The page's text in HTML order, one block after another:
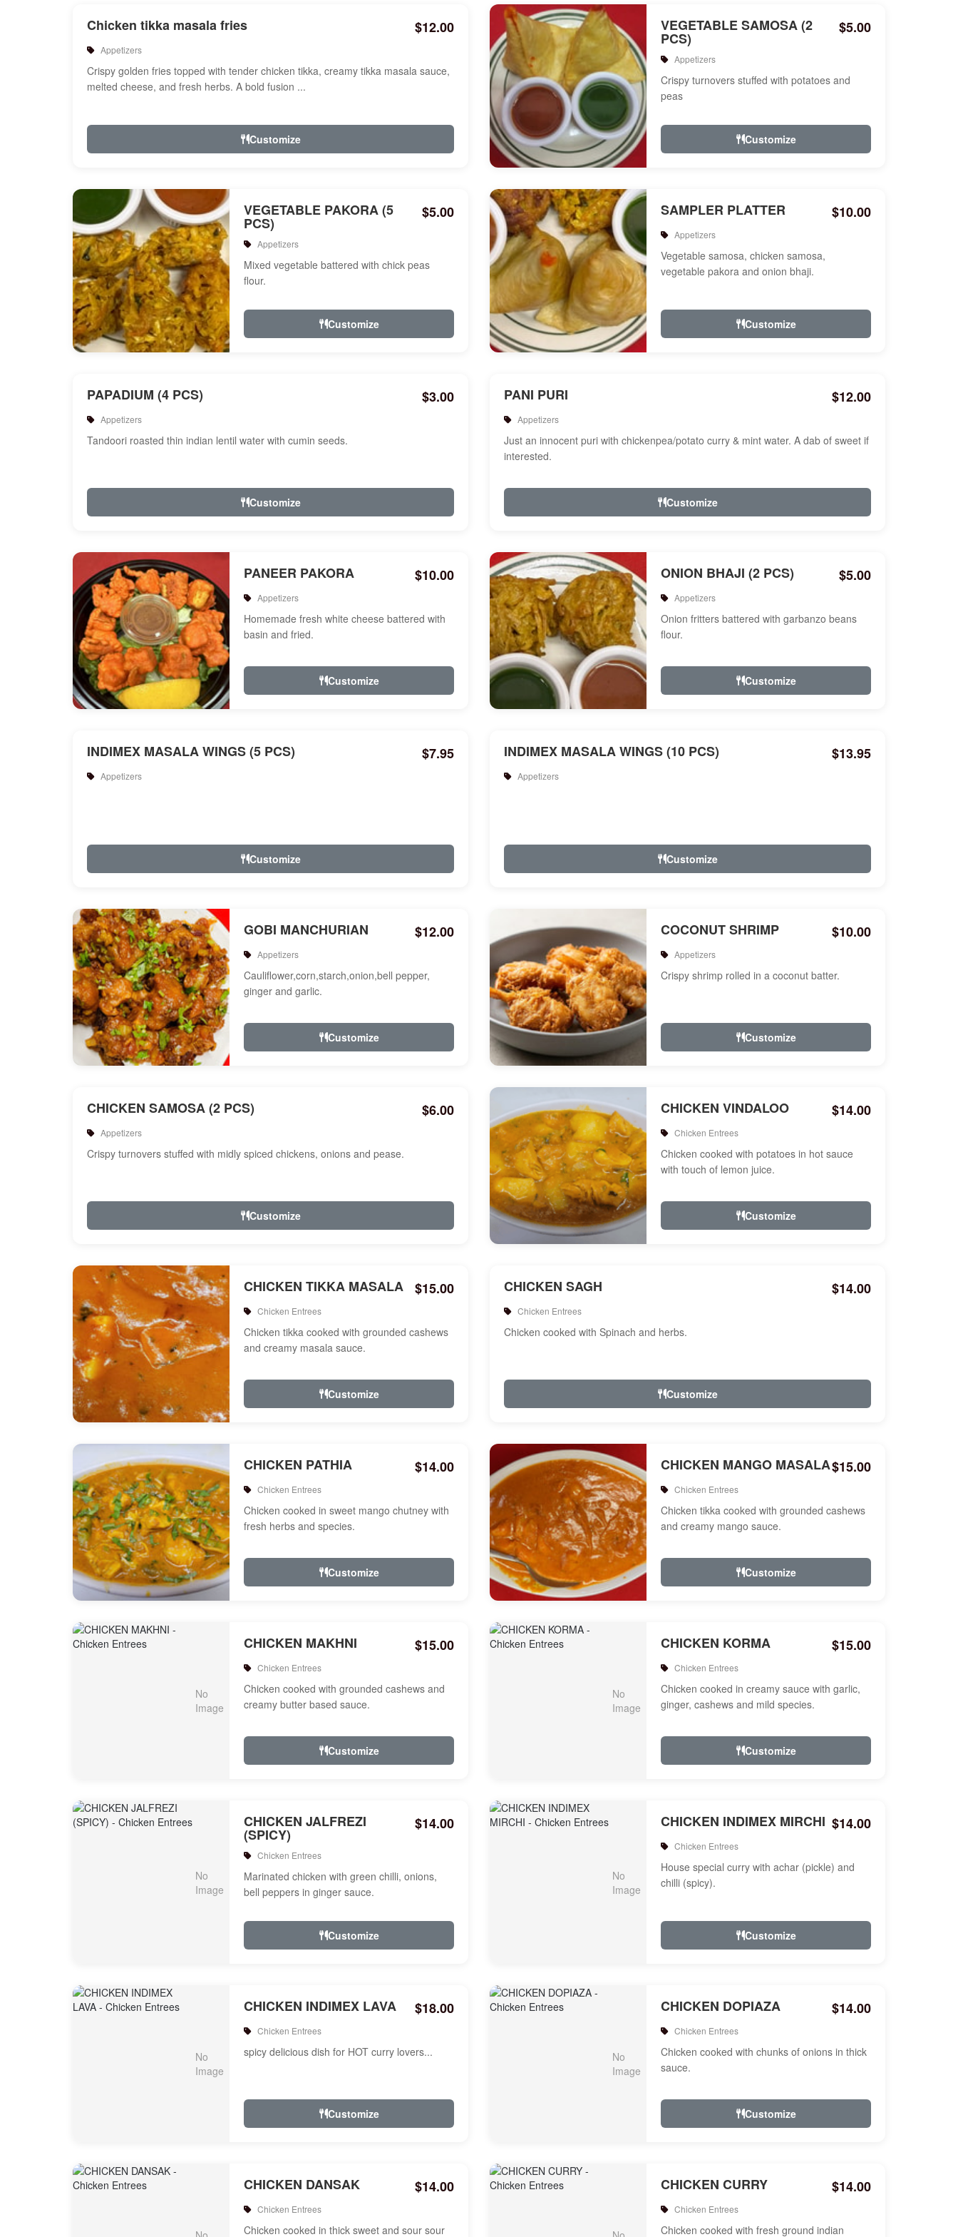
Chicken tikka masala fries $12.00
Appetizers
Crispy golden fries topped with tender chicken tikka, creamy tikka masala sauce,
melted cheese, and fresh herbs. A bold fusion ...
Customize
VEGETABLE SAMOSA (2
PCS)
$5.00
Appetizers
Crispy turnovers stuffed with potatoes and
peas
Customize
VEGETABLE PAKORA (5
PCS)
$5.00
Appetizers
Mixed vegetable battered with chick peas
flour.
Customize
SAMPLER PLATTER $10.00
Appetizers
Vegetable samosa, chicken samosa,
vegetable pakora and onion bhaji.
Customize
PAPADIUM (4 PCS) $3.00
Appetizers
Tandoori roasted thin indian lentil water with cumin seeds.
Customize
PANI PURI $12.00
Appetizers
Just an innocent puri with chickenpea/potato curry & mint water. A dab of sweet if
interested.
Customize
PANEER PAKORA $10.00
Appetizers
Homemade fresh white cheese battered with
basin and fried.
Customize
ONION BHAJI (2 PCS) $5.00
Appetizers
Onion fritters battered with garbanzo beans
flour.
Customize
INDIMEX MASALA WINGS (5 PCS) $7.95
Appetizers
Customize
INDIMEX MASALA WINGS (10 PCS) $13.95
Appetizers
Customize
GOBI MANCHURIAN $12.00
Appetizers
Cauliflower,corn,starch,onion,bell pepper,
ginger and garlic.
Customize
COCONUT SHRIMP $10.00
Appetizers
Crispy shrimp rolled in a coconut batter.
Customize
CHICKEN SAMOSA (2 PCS) $6.00
Appetizers
Crispy turnovers stuffed with midly spiced chickens, onions and pease.
Customize
CHICKEN VINDALOO $14.00
Chicken Entrees
Chicken cooked with potatoes in hot sauce
with touch of lemon juice.
Customize
CHICKEN TIKKA MASALA $15.00
Chicken Entrees
Chicken tikka cooked with grounded cashews
and creamy masala sauce.
Customize
CHICKEN SAGH $14.00
Chicken Entrees
Chicken cooked with Spinach and herbs.
Customize
CHICKEN PATHIA $14.00
Chicken Entrees
Chicken cooked in sweet mango chutney with
fresh herbs and species.
Customize
CHICKEN MANGO MASALA$15.00
Chicken Entrees
Chicken tikka cooked with grounded cashews
and creamy mango sauce.
Customize
CHICKEN MAKHNI $15.00
Chicken Entrees
Chicken cooked with grounded cashews and
creamy butter based sauce.
Customize
CHICKEN KORMA $15.00
Chicken Entrees
Chicken cooked in creamy sauce with garlic,
ginger, cashews and mild species.
Customize
CHICKEN JALFREZI
(SPICY)
$14.00
Chicken Entrees
Marinated chicken with green chilli, onions,
bell peppers in ginger sauce.
Customize
CHICKEN INDIMEX MIRCHI $14.00
Chicken Entrees
House special curry with achar (pickle) and
chilli (spicy).
Customize
CHICKEN INDIMEX LAVA $18.00
Chicken Entrees
spicy delicious dish for HOT curry lovers...
Customize
CHICKEN DOPIAZA $14.00
Chicken Entrees
Chicken cooked with chunks of onions in thick
sauce.
Customize
CHICKEN DANSAK $14.00
Chicken Entrees
Chicken cooked in thick sweet and sour sour
CHICKEN CURRY $14.00
Chicken Entrees
Chicken cooked with fresh ground indian